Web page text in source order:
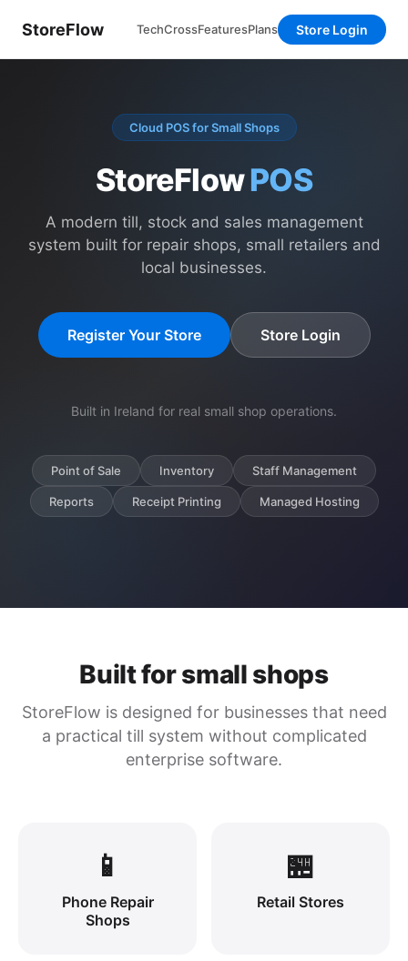
StoreFlow TechCrossFeaturesPlans Store Login
Cloud POS for Small Shops
StoreFlowPOS
A modern till, stock and sales management
system built for repair shops, small retailers and
local businesses.
Register Your Store Store Login
Built in Ireland for real small shop operations.
Point of Sale Inventory Staff Management
Reports Receipt Printing Managed Hosting
Built for small shops
StoreFlow is designed for businesses that need
a practical till system without complicated
enterprise software.
📱
Phone Repair
Shops
🏪
Retail Stores